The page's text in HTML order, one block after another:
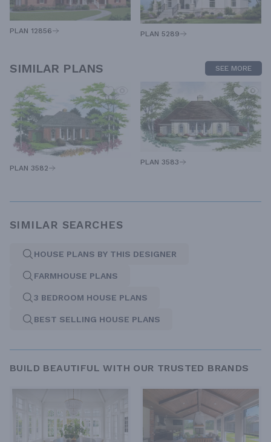
PLAN 12856 PLAN 5289
SIMILAR PLANS SEE MORE
PLAN 3582
PLAN 3583
SIMILAR SEARCHES
HOUSE PLANS BY THIS DESIGNER
FARMHOUSE PLANS
3 BEDROOM HOUSE PLANS
BEST SELLING HOUSE PLANS
BUILD BEAUTIFUL WITH OUR TRUSTED BRANDS